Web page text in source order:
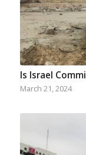
Is Israel
March 21, 2024